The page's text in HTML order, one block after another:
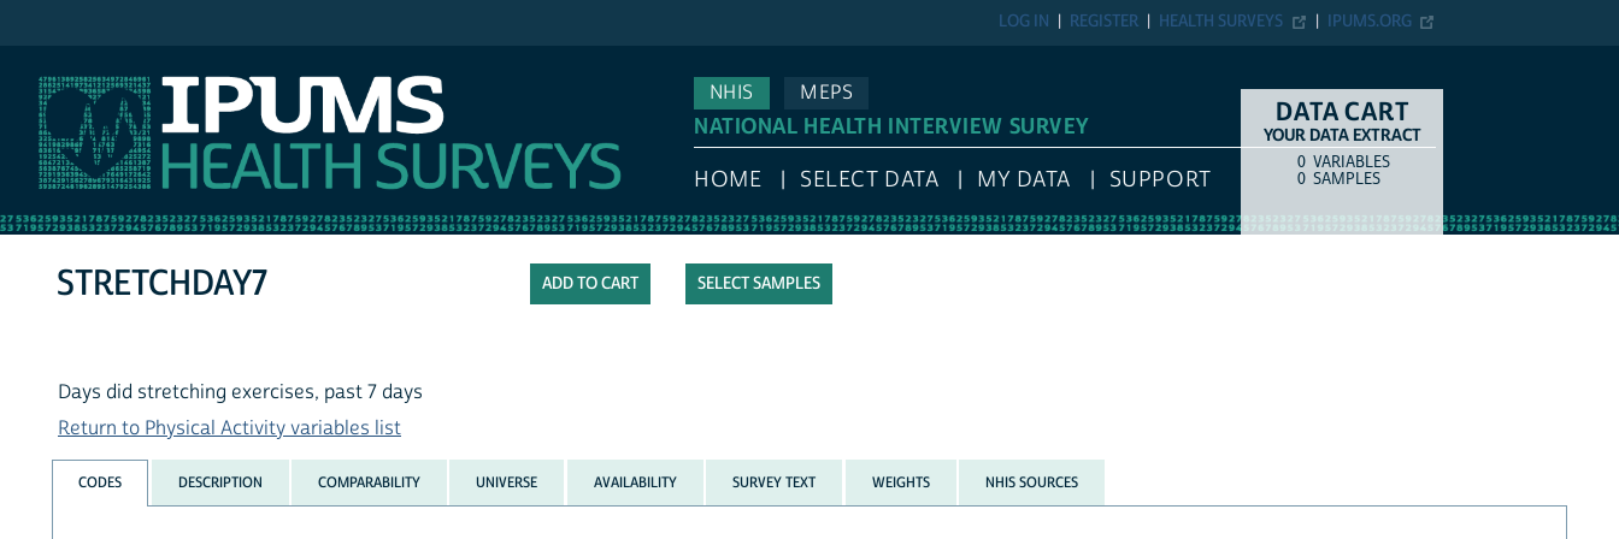
IPUMS.ORG
HEALTH SURVEYS
REGISTER
LOG IN
NHIS
MEPS
NATIONAL HEALTH INTERVIEW SURVEY
HOME SELECT DATA MY DATA SUPPORT
DATA CART
YOUR DATA EXTRACT
COUNTITEM TYPE
0 VARIABLES
0 SAMPLES
SELECT SAMPLES
STRETCHDAY7
Days did stretching exercises, past 7 days
Return to Physical Activity variables list
CODES DESCRIPTION COMPARABILITY UNIVERSE AVAILABILITY SURVEY TEXT WEIGHTS NHIS SOURCES